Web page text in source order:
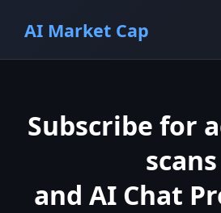
AI Market Cap
Subscribe for
scans
and AI Chat